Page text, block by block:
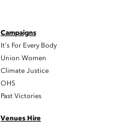
Campaigns
It's For Every Body
Union Women
Climate Justice
OHS
Past Victories
Venues Hire